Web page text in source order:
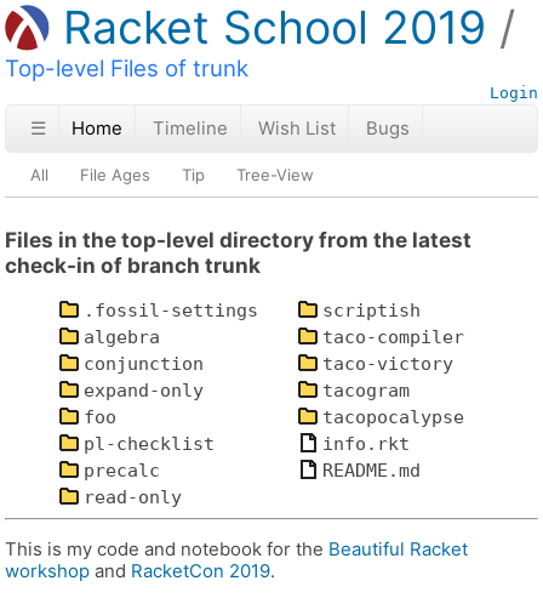
Racket School 2019
Top-level Files of trunk
Login
☰ Home Timeline Wish List Bugs
All File Ages Tip Tree-View
Files in the top-level directory from the latest
check-in of branch trunk
.fossil-settings
algebra
conjunction
expand-only
foo
pl-checklist
precalc
read-only
scriptish
taco-compiler
taco-victory
tacogram
tacopocalypse
info.rkt
README.md
This is my code and notebook for the Beautiful Racket
workshop and RacketCon 2019.